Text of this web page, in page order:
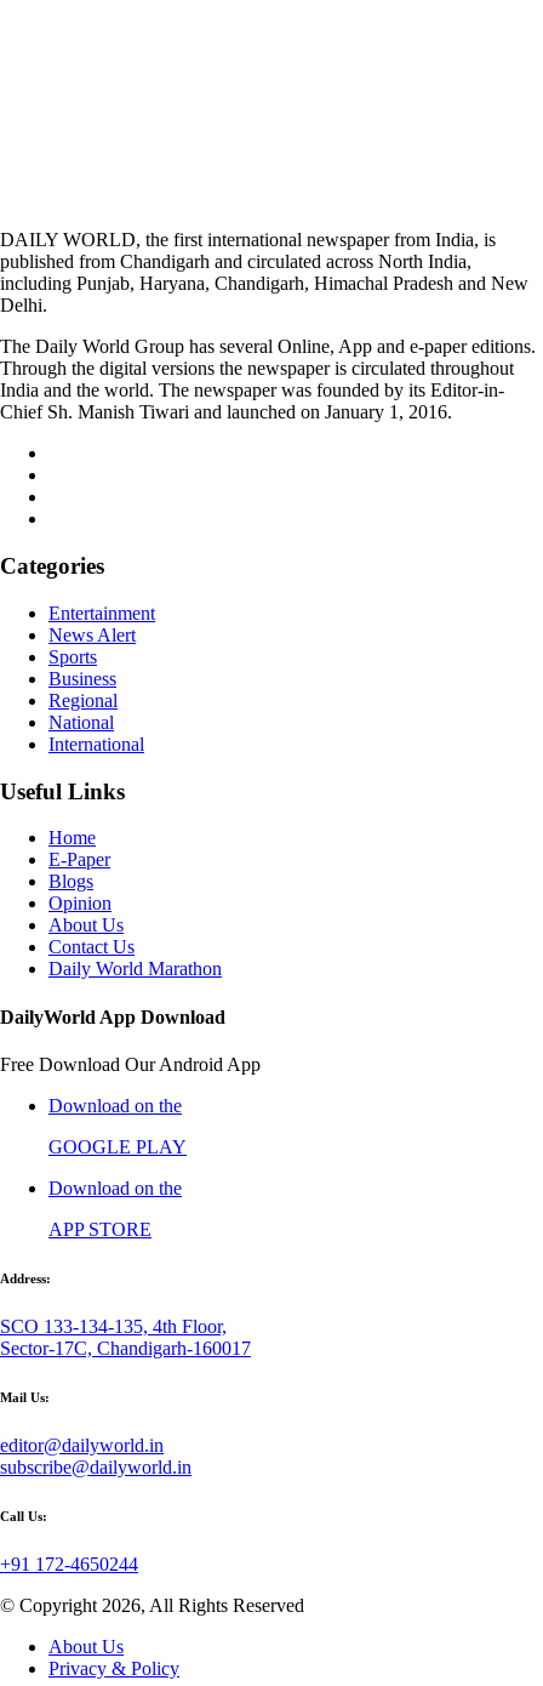
DAILY WORLD, the first international newspaper from India, is
published from Chandigarh and circulated across North India,
including Punjab, Haryana, Chandigarh, Himachal Pradesh and New
Delhi.
The Daily World Group has several Online, App and e-paper editions.
Through the digital versions the newspaper is circulated throughout
India and the world. The newspaper was founded by its Editor-in-
Chief Sh. Manish Tiwari and launched on January 1, 2016.
Categories
Entertainment
News Alert
Sports
Business
Regional
National
International
Useful Links
Home
E-Paper
Blogs
Opinion
About Us
Contact Us
Daily World Marathon
DailyWorld App Download
Free Download Our Android App
Download on the
GOOGLE PLAY
Download on the
APP STORE
Address:
SCO 133-134-135, 4th Floor,
Sector-17C, Chandigarh-160017
Mail Us:
editor@dailyworld.in
subscribe@dailyworld.in
Call Us:
+91 172-4650244
© Copyright 2026, All Rights Reserved
About Us
Privacy & Policy